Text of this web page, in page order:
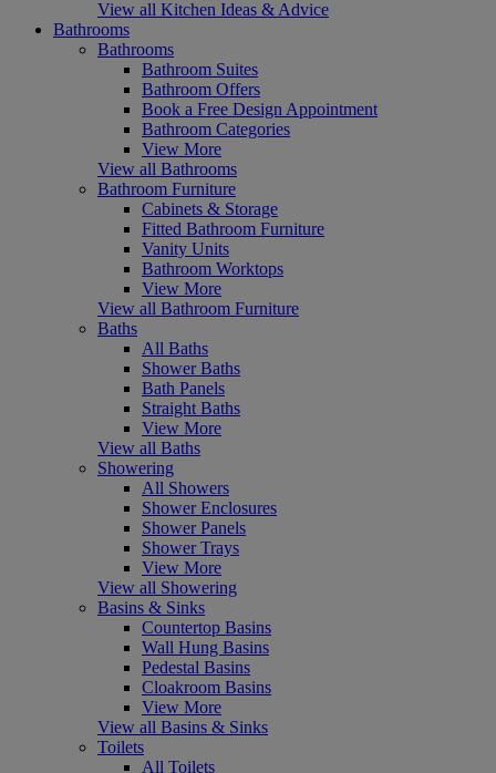
View all Kitchen Ideas & Advice
Bathrooms
Bathrooms
Bathroom Suites
Bathroom Offers
Book a Free Design Appointment
Bathroom Categories
View More
View all Bathrooms
Bathroom Furniture
Cabinets & Storage
Fitted Bathroom Furniture
Vanity Units
Bathroom Worktops
View More
View all Bathroom Furniture
Baths
All Baths
Shower Baths
Bath Panels
Straight Baths
View More
View all Baths
Showering
All Showers
Shower Enclosures
Shower Panels
Shower Trays
View More
View all Showering
Basins & Sinks
Countertop Basins
Wall Hung Basins
Pedestal Basins
Cloakroom Basins
View More
View all Basins & Sinks
Toilets
All Toilets